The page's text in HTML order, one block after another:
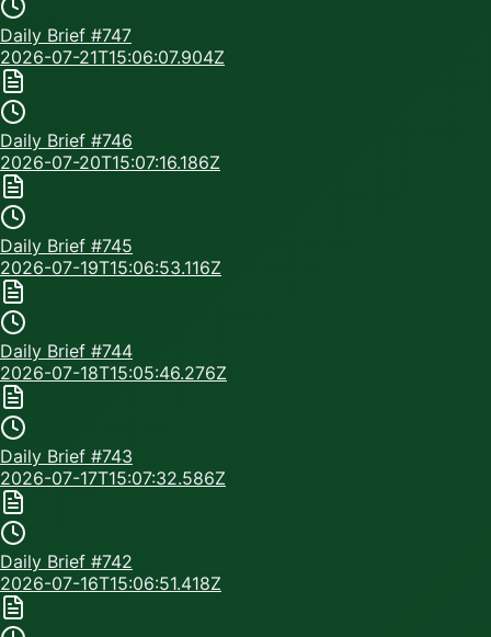
Daily Brief #747
2026-07-21T15:06:07.904Z
Daily Brief #746
2026-07-20T15:07:16.186Z
Daily Brief #745
2026-07-19T15:06:53.116Z
Daily Brief #744
2026-07-18T15:05:46.276Z
Daily Brief #743
2026-07-17T15:07:32.586Z
Daily Brief #742
2026-07-16T15:06:51.418Z